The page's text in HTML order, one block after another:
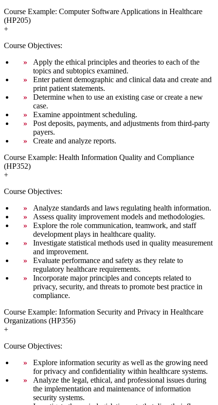
Course Example: Computer Software Applications in Healthcare
(HP205)
+
Course Objectives:
Apply the ethical principles and theories to each of the
topics and subtopics examined.
Enter patient demographic and clinical data and create and
print patient statements.
Determine when to use an existing case or create a new
case.
Examine appointment scheduling.
Post deposits, payments, and adjustments from third-party
payers.
Create and analyze reports.
Course Example: Health Information Quality and Compliance
(HP352)
+
Course Objectives:
Analyze standards and laws regulating health information.
Assess quality improvement models and methodologies.
Explore the role communication, teamwork, and staff
development plays in healthcare quality.
Investigate statistical methods used in quality measurement
and improvement.
Evaluate performance and safety as they relate to
regulatory healthcare requirements.
Incorporate major principles and concepts related to
privacy, security, and threats to promote best practice in
compliance.
Course Example: Information Security and Privacy in Healthcare
Organizations (HP356)
+
Course Objectives:
Explore information security as well as the growing need
for privacy and confidentiality within healthcare systems.
Analyze the legal, ethical, and professional issues during
the implementation and maintenance of information
security systems.